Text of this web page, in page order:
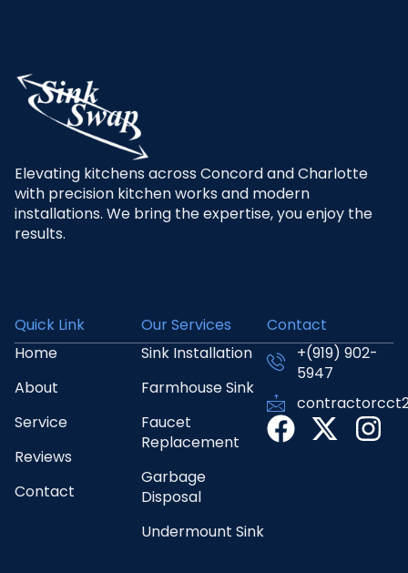
Elevating kitchens across Concord and Charlotte
with precision kitchen works and modern
installations. We bring the expertise, you enjoy the
results.
Quick Link
Home
About
Service
Reviews
Contact
Our Services
Sink Installation
Farmhouse Sink
Faucet
Replacement
Garbage
Disposal
Undermount Sink
Contact
+(919) 902-
5947